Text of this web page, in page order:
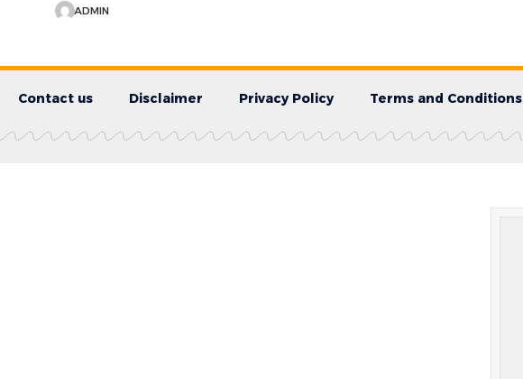
ADMIN
Contact us Disclaimer Privacy Policy Terms and Conditions